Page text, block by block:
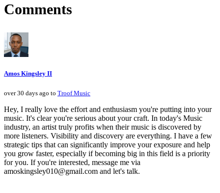
Comments
Amos Kingsley II
over 30 days ago to Troof Music
Hey, I really love the effort and enthusiasm you're putting into your
music. It's clear you're serious about your craft. In today's Music
industry, an artist truly profits when their music is discovered by
more listeners. Visibility and discovery are everything. I have a few
strategic tips that can significantly improve your exposure and help
you grow faster, especially if becoming big in this field is a priority
for you. If you're interested, message me via
amoskingsley010@gmail.com and let's talk.